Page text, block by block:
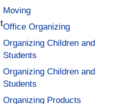
Moving
Office Organizing
Organizing Children and
Students
Organizing Children and
Students
Organizing Products